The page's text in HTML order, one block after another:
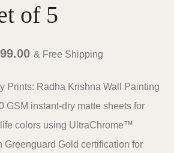
of 5
Current
is:
₹2,199.00.
& Free Shipping
Prints: Radha Krishna Wall Painting
GSM instant-dry matte sheets for
colors using UltraChrome™
Greenguard Gold certification for